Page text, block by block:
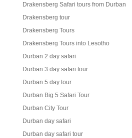
Drakensberg Safari tours from Durban
Drakensberg tour
Drakensberg Tours
Drakensberg Tours into Lesotho
Durban 2 day safari
Durban 3 day safari tour
Durban 5 day tour
Durban Big 5 Safari Tour
Durban City Tour
Durban day safari
Durban day safari tour